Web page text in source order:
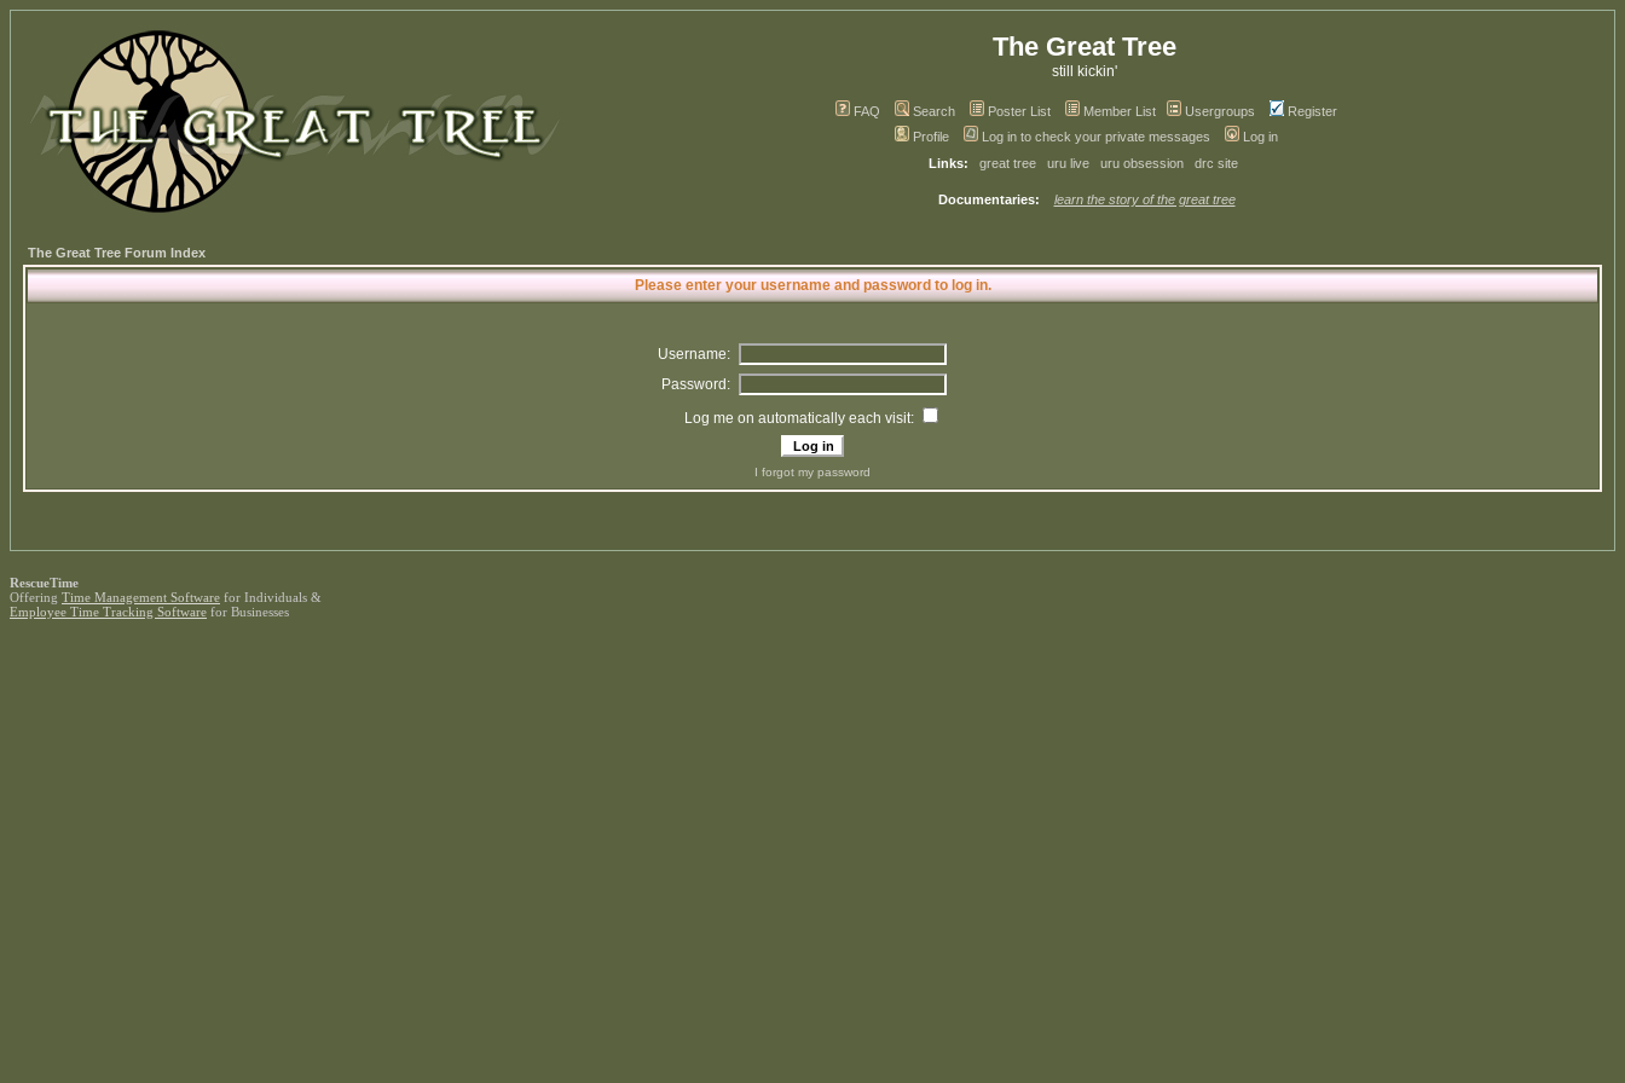
The Great Tree
still kickin'
FAQ Search Poster List Member List Usergroups
Register
Profile
Log in to check your private messages
Log in
Links:
great tree uru live uru obsession drc site
Documentaries: learn the story of the great tree
The Great Tree Forum Index
Please enter your username and password to log in.
Username:
Password:
Log me on automatically each visit:
I forgot my password
RescueTime
Offering Time Management Software for Individuals &
Employee Time Tracking Software for Businesses